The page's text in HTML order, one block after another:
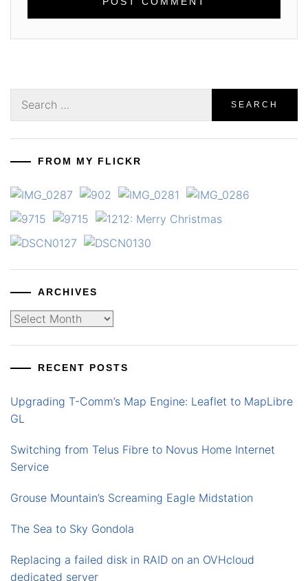
for:
FROM MY FLICKR
ARCHIVES
Archives
RECENT POSTS
Upgrading T-Comm’s Map Engine: Leaflet to MapLibre
GL
Switching from Telus Fibre to Novus Home Internet
Service
Grouse Mountain’s Screaming Eagle Midstation
The Sea to Sky Gondola
Replacing a failed disk in RAID on an OVHcloud
dedicated server